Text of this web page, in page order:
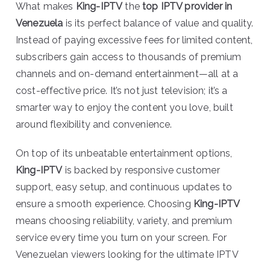
What makes King-IPTVthetop IPTV provider in
Venezuela is its perfect balance of value and quality.
Instead of paying excessive fees for limited content,
subscribers gain access to thousands of premium
channels and on-demand entertainment—all at a
cost-effective price. It’s not just television; it’s a
smarter way to enjoy the content you love, built
around flexibility and convenience.
On top of its unbeatable entertainment options,
King-IPTVis backed by responsive customer
support, easy setup, and continuous updates to
ensure a smooth experience. Choosing King-IPTV
means choosing reliability, variety, and premium
service every time you turn on your screen. For
Venezuelan viewers looking for the ultimate IPTV